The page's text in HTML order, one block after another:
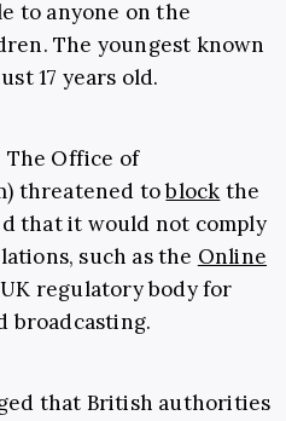
to anyone on the
The youngest known
17 years old.
The Office of
threatened toblock the
that it would not comply
such as the Online
regulatory body for
broadcasting.
that British authorities